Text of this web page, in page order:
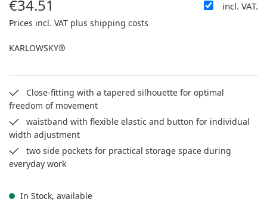
Regular price:
€34.51 incl. VAT.
Prices incl. VAT plus shipping costs
KARLOWSKY®
Close-fitting with a tapered silhouette for optimal
freedom of movement
waistband with flexible elastic and button for individual
width adjustment
two side pockets for practical storage space during
everyday work
In Stock, available